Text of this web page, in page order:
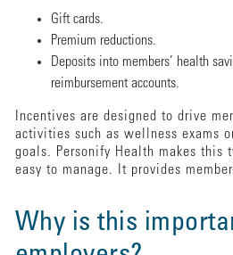
Gift cards.
Premium reductions.
Deposits into members’ health
reimbursement accounts.
Incentives are designed to drive
activities such as wellness exams
goals. Personify Health makes this
easy to manage. It provides
Why is this